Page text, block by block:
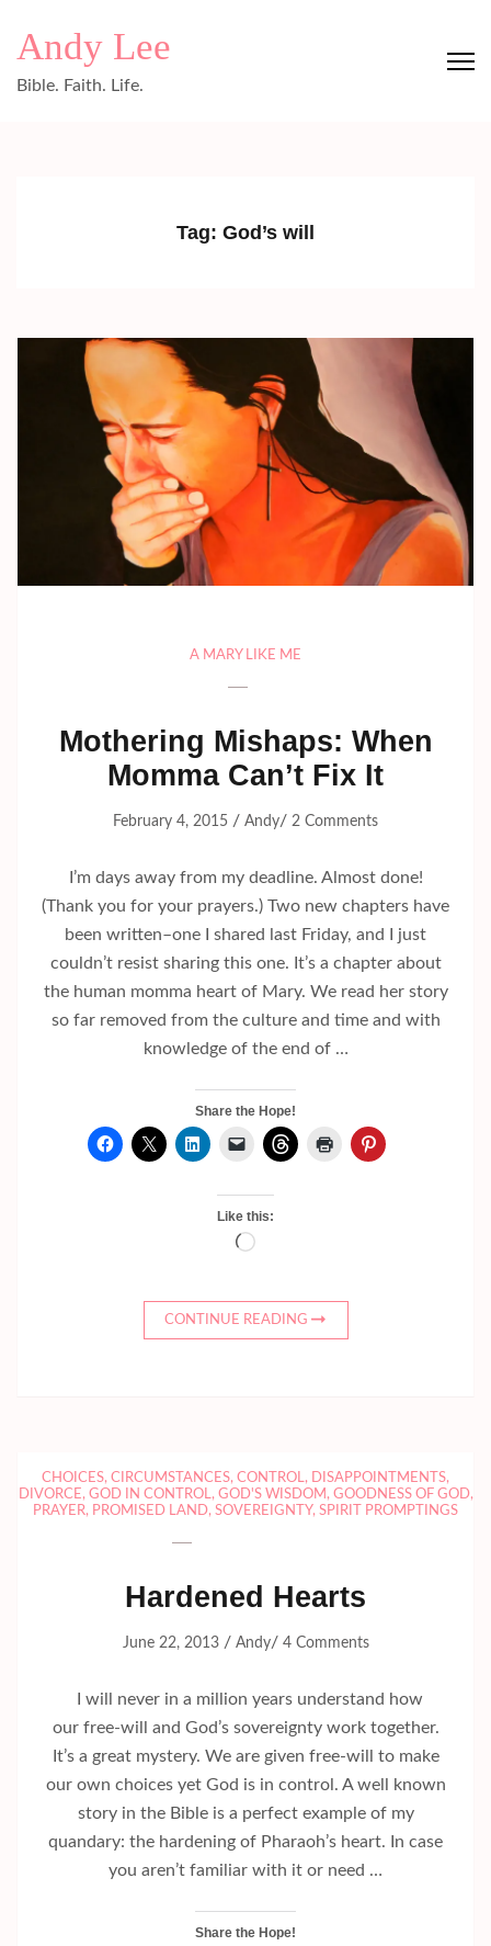
Andy Lee
Bible. Faith. Life.
Tag: God’s will
A MARY LIKE ME
Mothering Mishaps: When
Momma Can’t Fix It
February 4, 2015 / Andy/ 2 Comments
I’m days away from my deadline. Almost done!
(Thank you for your prayers.) Two new chapters have
been written–one I shared last Friday, and I just
couldn’t resist sharing this one. It’s a chapter about
the human momma heart of Mary. We read her story
so far removed from the culture and time and with
knowledge of the end of …
Share the Hope!
Like this:
Loading…
CONTINUE READING
CHOICES, CIRCUMSTANCES, CONTROL, DISAPPOINTMENTS,
DIVORCE, GOD IN CONTROL, GOD'S WISDOM , GOODNESS OF GOD,
PRAYER, PROMISED LAND, SOVEREIGNTY, SPIRIT PROMPTINGS
Hardened Hearts
June 22, 2013/ Andy/ 4 Comments
I will never in a million years understand how
our free-will and God’s sovereignty work together.
It’s a great mystery. We are given free-will to make
our own choices yet God is in control. A well known
story in the Bible is a perfect example of my
quandary: the hardening of Pharaoh’s heart. In case
you aren’t familiar with it or need …
Share the Hope!